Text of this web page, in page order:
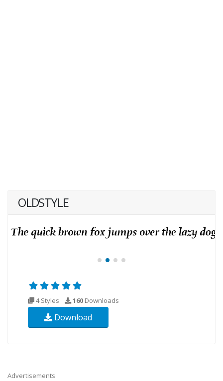
OLDSTYLE
4 Styles 160 Downloads
Download
Advertisements